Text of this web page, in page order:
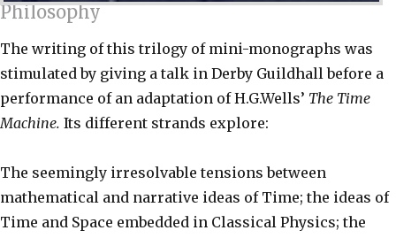
Philosophy
The writing of this trilogy of mini-monographs was
stimulated by giving a talk in Derby Guildhall before a
performance of an adaptation of H.G.Wells’ The Time
Machine. Its different strands explore:
The seemingly irresolvable tensions between
mathematical and narrative ideas of Time; the ideas of
Time and Space embedded in Classical Physics; the